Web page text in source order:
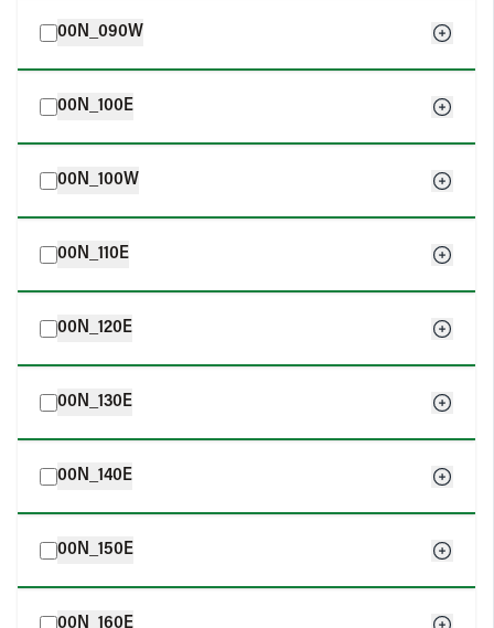
00N_090W
00N_100E
00N_100W
00N_110E
00N_120E
00N_130E
00N_140E
00N_150E
00N_160E